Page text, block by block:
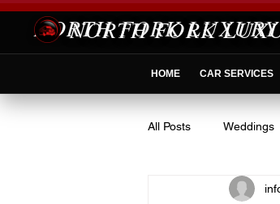
NORTH FORK
HOME CAR SERVICES
All Posts Weddings